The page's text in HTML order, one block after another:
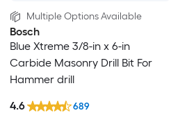
Multiple Options Available
Bosch
Blue Xtreme 3/8-in x 6-in
Carbide Masonry Drill Bit For
Hammer drill
4.6 689